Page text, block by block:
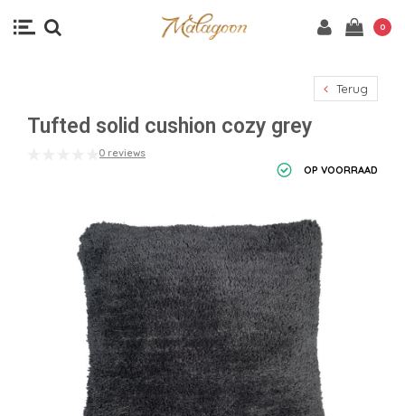
0
Terug
Tufted solid cushion cozy grey
0 reviews
OP VOORRAAD